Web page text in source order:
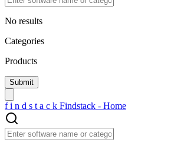
No results
Categories
Products
f i n d s t a c k Findstack - Home